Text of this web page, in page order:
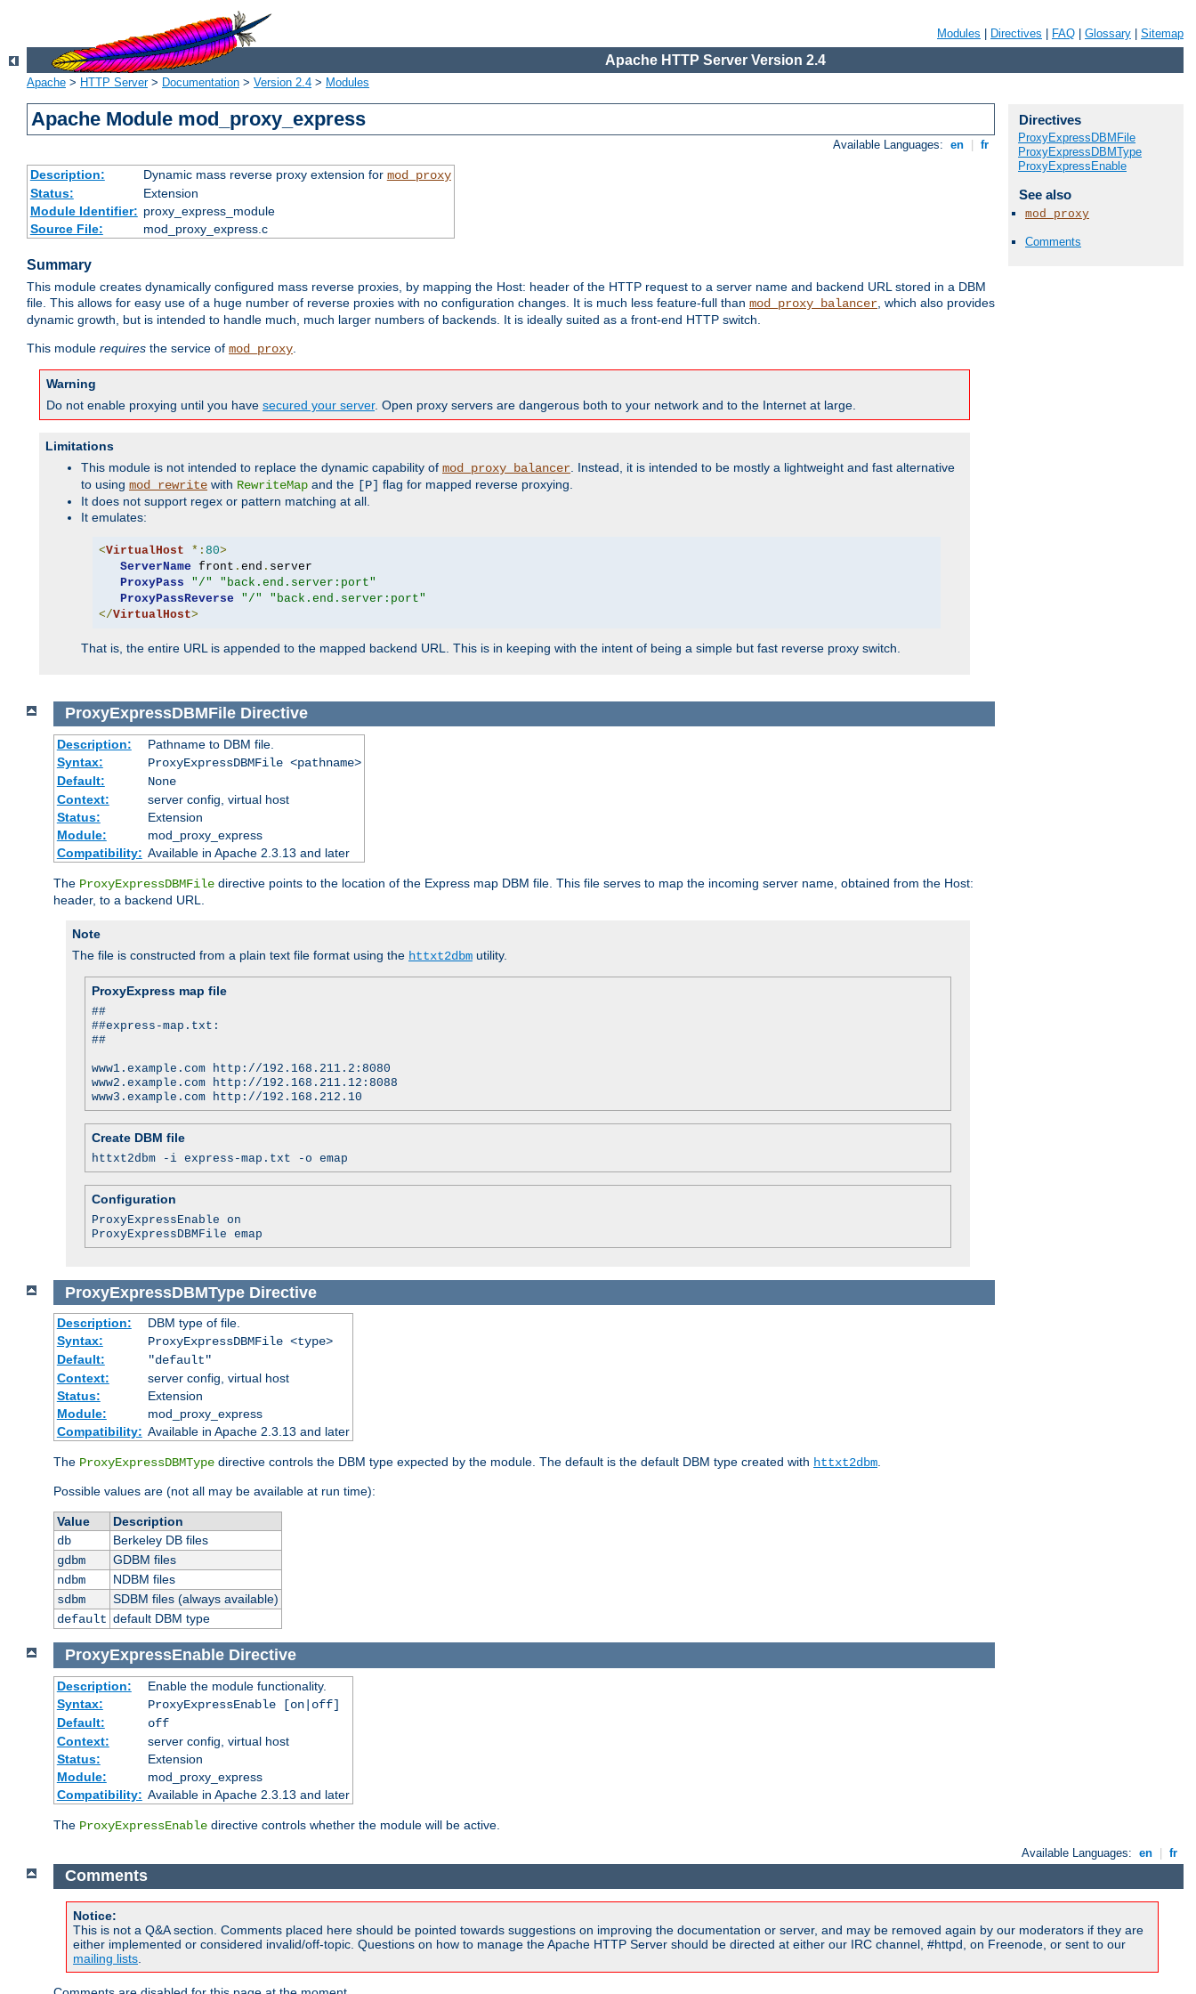
Modules Directives FAQ Glossary Sitemap
Apache HTTP Server Version 2.4
Apache > HTTP Server> Documentation > Version 2.4 > Modules
Apache Module mod_proxy_express
Available Languages: en fr
Description: Dynamic mass reverse proxy extension for mod_proxy
Status:
Extension
Module Identifier: proxy_express_module
Source File:
mod_proxy_express.c
Summary
This module creates dynamically configured mass reverse proxies, by mapping the Host: header of the HTTP request to a server name and backend URL stored in a DBM
file. This allows for easy use of a huge number of reverse proxies with no configuration changes. It is much less feature-full than mod_proxy_balancer, which also provides
dynamic growth, but is intended to handle much, much larger numbers of backends. It is ideally suited as a front-end HTTP switch.
This module requires the service of mod_proxy.
Warning
Do not enable proxying until you have secured your server. Open proxy servers are dangerous both to your network and to the Internet at large.
Limitations
This module is not intended to replace the dynamic capability of mod_proxy_balancer. Instead, it is intended to be mostly a lightweight and fast alternative
to using mod_rewrite with RewriteMap and the [P] flag for mapped reverse proxying.
It does not support regex or pattern matching at all.
It emulates:
<VirtualHost *: 80>
ServerName front . end . server
ProxyPass
"/"
"back.end.server:port"
ProxyPassReverse
"/"
"back.end.server:port"
</VirtualHost>
That is, the entire URL is appended to the mapped backend URL. This is in keeping with the intent of being a simple but fast reverse proxy switch.
Directives
ProxyExpressDBMFile
ProxyExpressDBMType
ProxyExpressEnable
See also
mod_proxy
Comments
ProxyExpressDBMFile Directive
Description:
Pathname to DBM file.
Syntax:
ProxyExpressDBMFile <pathname>
Default:
None
Context:
server config, virtual host
Status:
Extension
Module:
mod_proxy_express
Compatibility: Available in Apache 2.3.13 and later
The ProxyExpressDBMFile directive points to the location of the Express map DBM file. This file serves to map the incoming server name, obtained from the Host:
header, to a backend URL.
Note
The file is constructed from a plain text file format using the httxt2dbm utility.
ProxyExpress map file
##
##express-map.txt:
##
www1.example.com http://192.168.211.2:8080
www2.example.com http://192.168.211.12:8088
www3.example.com http://192.168.212.10
Create DBM file
httxt2dbm -i express-map.txt -o emap
Configuration
ProxyExpressEnable on
ProxyExpressDBMFile emap
ProxyExpressDBMType Directive
Description:
DBM type of file.
Syntax:
ProxyExpressDBMFile <type>
Default:
"default"
Context:
server config, virtual host
Status:
Extension
Module:
mod_proxy_express
Compatibility: Available in Apache 2.3.13 and later
The ProxyExpressDBMType directive controls the DBM type expected by the module. The default is the default DBM type created with httxt2dbm.
Possible values are (not all may be available at run time):
Value
Description
db
Berkeley DB files
gdbm
GDBM files
ndbm
NDBM files
sdbm
SDBM files (always available)
default default DBM type
ProxyExpressEnable Directive
Description:
Enable the module functionality.
Syntax:
ProxyExpressEnable [on|off]
Default:
off
Context:
server config, virtual host
Status:
Extension
Module:
mod_proxy_express
Compatibility: Available in Apache 2.3.13 and later
The ProxyExpressEnable directive controls whether the module will be active.
Available Languages: en | fr
Comments
Notice:
This is not a Q&A section. Comments placed here should be pointed towards suggestions on improving the documentation or server, and may be removed again by our moderators if they are
either implemented or considered invalid/off-topic. Questions on how to manage the Apache HTTP Server should be directed at either our IRC channel, #httpd, on Freenode, or sent to our
mailing lists